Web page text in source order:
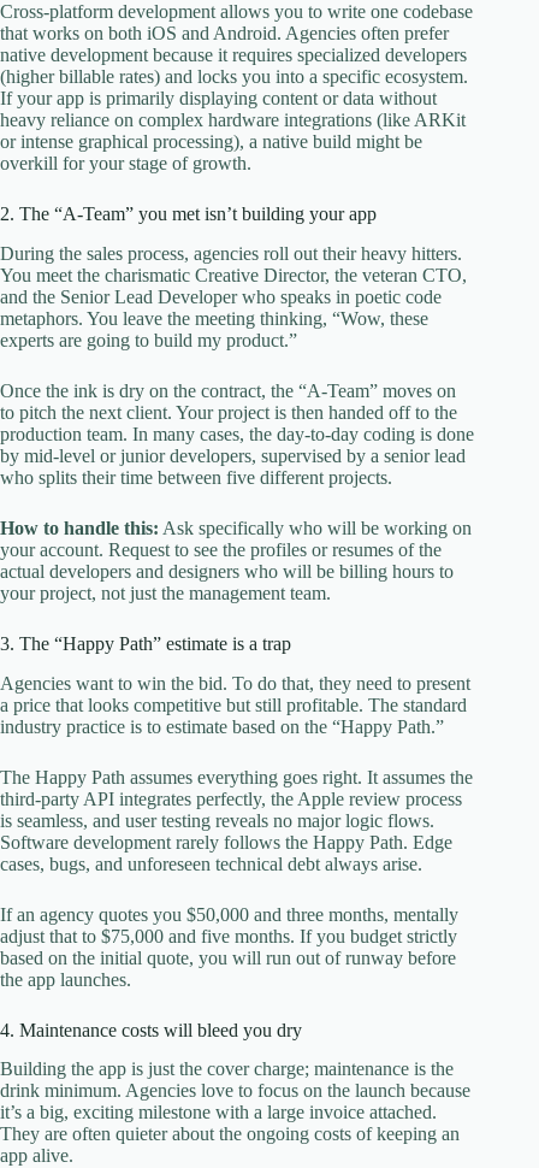
Cross-platform development allows you to write one codebase
that works on both iOS and Android. Agencies often prefer
native development because it requires specialized developers
(higher billable rates) and locks you into a specific ecosystem.
If your app is primarily displaying content or data without
heavy reliance on complex hardware integrations (like ARKit
or intense graphical processing), a native build might be
overkill for your stage of growth.
2. The “A-Team” you met isn’t building your app
During the sales process, agencies roll out their heavy hitters.
You meet the charismatic Creative Director, the veteran CTO,
and the Senior Lead Developer who speaks in poetic code
metaphors. You leave the meeting thinking, “Wow, these
experts are going to build my product.”
Once the ink is dry on the contract, the “A-Team” moves on
to pitch the next client. Your project is then handed off to the
production team. In many cases, the day-to-day coding is done
by mid-level or junior developers, supervised by a senior lead
who splits their time between five different projects.
How to handle this: Ask specifically who will be working on
your account. Request to see the profiles or resumes of the
actual developers and designers who will be billing hours to
your project, not just the management team.
3. The “Happy Path” estimate is a trap
Agencies want to win the bid. To do that, they need to present
a price that looks competitive but still profitable. The standard
industry practice is to estimate based on the “Happy Path.”
The Happy Path assumes everything goes right. It assumes the
third-party API integrates perfectly, the Apple review process
is seamless, and user testing reveals no major logic flows.
Software development rarely follows the Happy Path. Edge
cases, bugs, and unforeseen technical debt always arise.
If an agency quotes you $50,000 and three months, mentally
adjust that to $75,000 and five months. If you budget strictly
based on the initial quote, you will run out of runway before
the app launches.
4. Maintenance costs will bleed you dry
Building the app is just the cover charge; maintenance is the
drink minimum. Agencies love to focus on the launch because
it’s a big, exciting milestone with a large invoice attached.
They are often quieter about the ongoing costs of keeping an
app alive.